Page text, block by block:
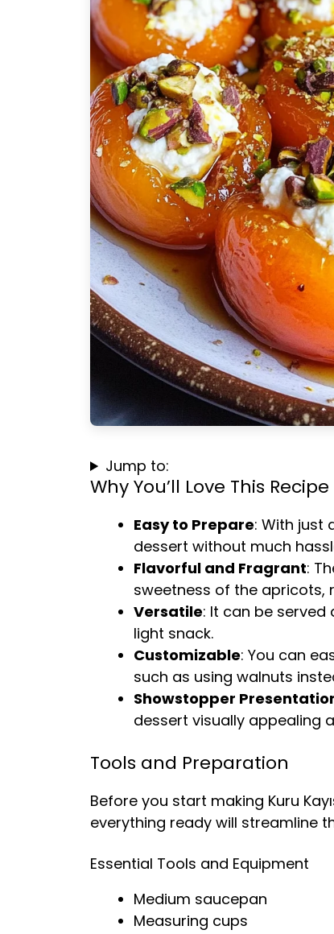
Jump to:
Why You’ll Love This Recipe
Easy to Prepare: With just
dessert without much
Flavorful and Fragrant:
sweetness of the apricots,
Versatile: It can be
light snack.
Customizable: You can
such as using walnuts
Showstopper
dessert visually appealing
Tools and Preparation
Before you start making Kuru
everything ready will streamline
Essential Tools and Equipment
Medium saucepan
Measuring cups